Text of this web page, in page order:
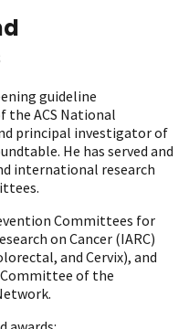
guideline
the ACS National
principal investigator of
He has served and
international research
Committees for
on Cancer (IARC)
and Cervix), and
of the